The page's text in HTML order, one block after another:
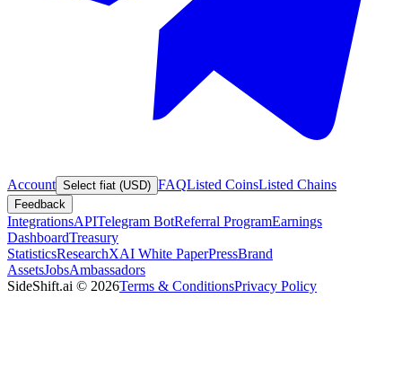
Account Select fiat (USD) FAQListed CoinsListed Chains
Feedback
IntegrationsAPITelegram BotReferral ProgramEarnings
DashboardTreasury
StatisticsResearchXAI White PaperPressBrand
AssetsJobsAmbassadors
SideShift.ai © 2026Terms & ConditionsPrivacy Policy